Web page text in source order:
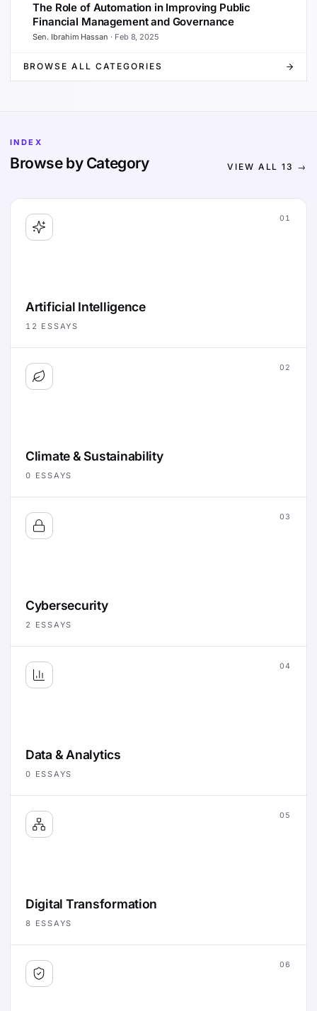
The Role of Automation in Improving Public
Financial Management and Governance
Sen. Ibrahim Hassan · Feb 8, 2025
BROWSE ALL CATEGORIES
INDEX
Browse by Category VIEW ALL13 →
01
Artificial Intelligence
12 ESSAYS
02
Climate & Sustainability
0 ESSAYS
03
Cybersecurity
2 ESSAYS
04
Data & Analytics
0 ESSAYS
05
Digital Transformation
8 ESSAYS
06